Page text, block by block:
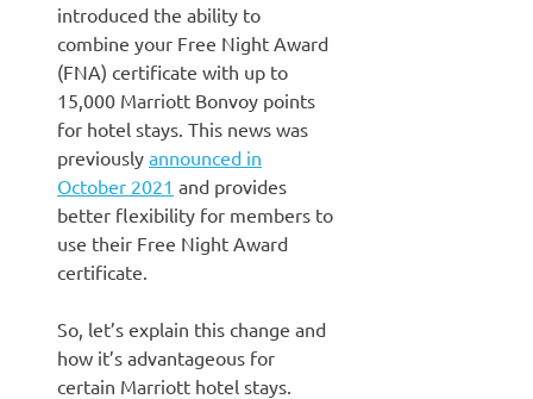
introduced the ability to
combine your Free Night Award
(FNA) certificate with up to
15,000 Marriott Bonvoy points
for hotel stays. This news was
previously announced in
October 2021 and provides
better flexibility for members to
use their Free Night Award
certificate.
So, let’s explain this change and
how it’s advantageous for
certain Marriott hotel stays.